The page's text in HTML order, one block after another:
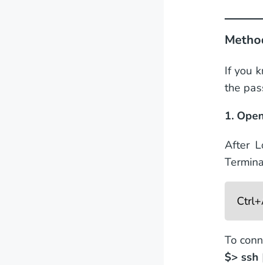
If you
the
1.
After
To
$> ssh